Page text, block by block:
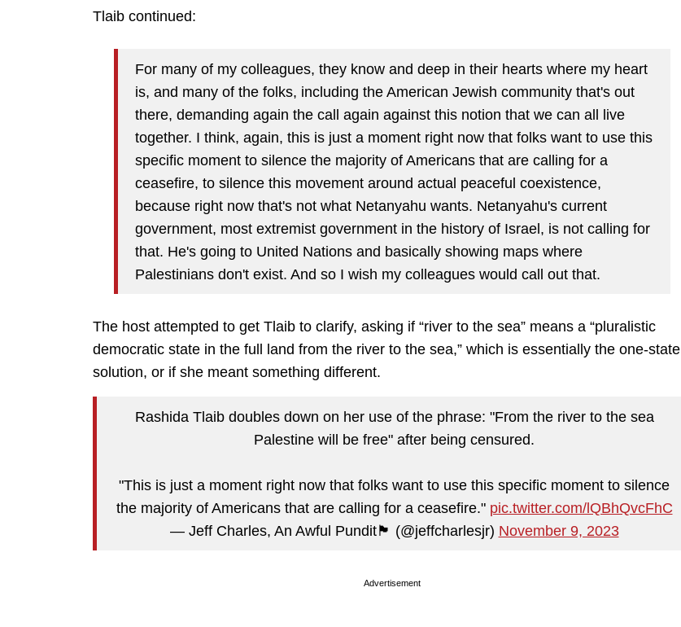
Tlaib continued:
For many of my colleagues, they know and deep in their hearts where my heart
is, and many of the folks, including the American Jewish community that's out
there, demanding again the call again against this notion that we can all live
together. I think, again, this is just a moment right now that folks want to use this
specific moment to silence the majority of Americans that are calling for a
ceasefire, to silence this movement around actual peaceful coexistence,
because right now that's not what Netanyahu wants. Netanyahu's current
government, most extremist government in the history of Israel, is not calling for
that. He's going to United Nations and basically showing maps where
Palestinians don't exist. And so I wish my colleagues would call out that.
The host attempted to get Tlaib to clarify, asking if “river to the sea” means a “pluralistic
democratic state in the full land from the river to the sea,” which is essentially the one-state
solution, or if she meant something different.
Rashida Tlaib doubles down on her use of the phrase: "From the river to the sea
Palestine will be free" after being censured.
"This is just a moment right now that folks want to use this specific moment to silence
the majority of Americans that are calling for a ceasefire." pic.twitter.com/lQBhQvcFhC
— Jeff Charles, An Awful Pundit🏴 (@jeffcharlesjr) November 9, 2023
Advertisement